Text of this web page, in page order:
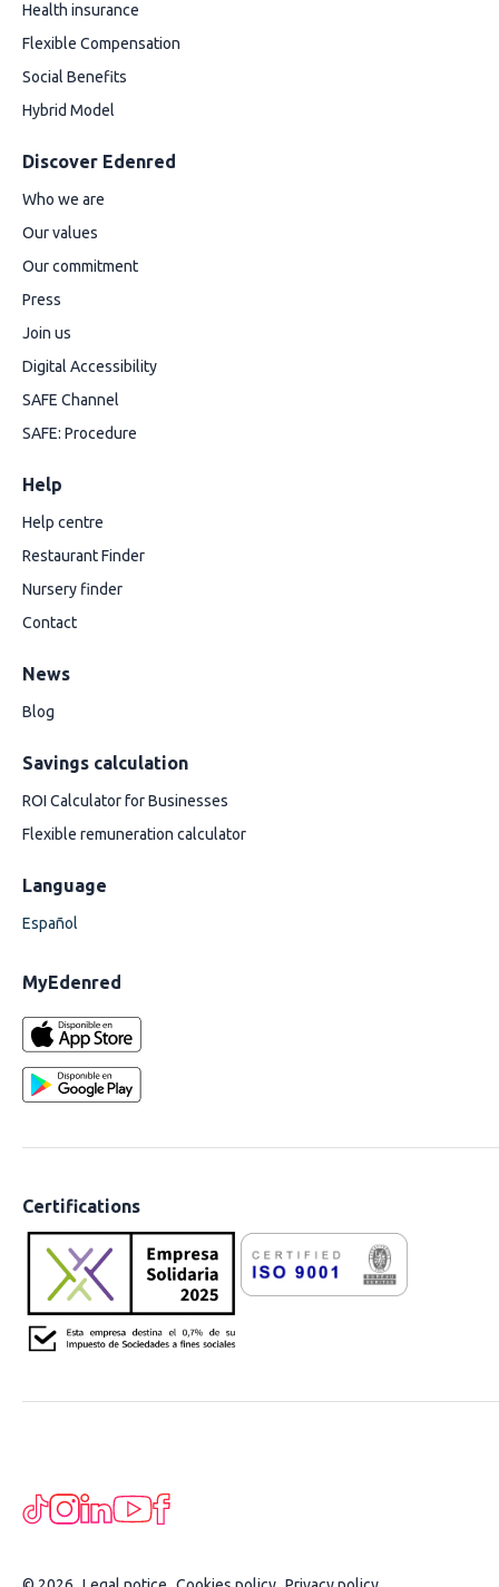
Health insurance
Flexible Compensation
Social Benefits
Hybrid Model
Discover Edenred
Who we are
Our values
Our commitment
Press
Join us
Digital Accessibility
SAFE Channel
SAFE: Procedure
Help
Help centre
Restaurant Finder
Nursery finder
Contact
News
Blog
Savings calculation
ROI Calculator for Businesses
Flexible remuneration calculator
Language
Español
MyEdenred
Certifications